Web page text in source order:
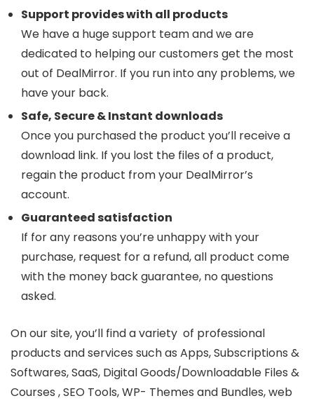
Support provides with all products
We have a huge support team and we are
dedicated to helping our customers get the most
out of DealMirror. If you run into any problems, we
have your back.
Safe, Secure & Instant downloads
Once you purchased the product you’ll receive a
download link. If you lost the files of a product,
regain the product from your DealMirror’s
account.
Guaranteed satisfaction
If for any reasons you’re unhappy with your
purchase, request for a refund, all product come
with the money back guarantee, no questions
asked.
On our site, you’ll find a variety of professional
products and services such as Apps, Subscriptions &
Softwares, SaaS, Digital Goods/Downloadable Files &
Courses , SEO Tools, WP- Themes and Bundles, web